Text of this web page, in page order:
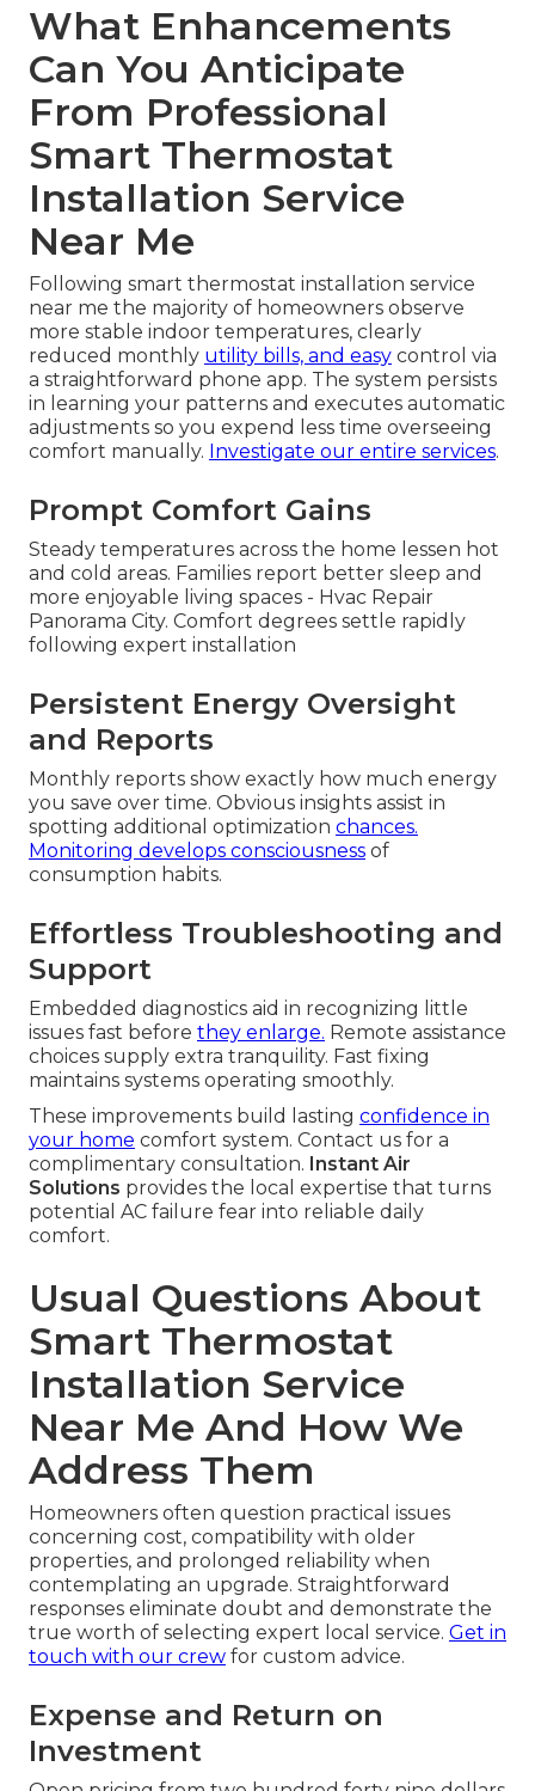
What Enhancements
Can You Anticipate
From Professional
Smart Thermostat
Installation Service
Near Me
Following smart thermostat installation service
near me the majority of homeowners observe
more stable indoor temperatures, clearly
reduced monthly utility bills, and easy control via
a straightforward phone app. The system persists
in learning your patterns and executes automatic
adjustments so you expend less time overseeing
comfort manually. Investigate our entire services.
Prompt Comfort Gains
Steady temperatures across the home lessen hot
and cold areas. Families report better sleep and
more enjoyable living spaces - Hvac Repair
Panorama City. Comfort degrees settle rapidly
following expert installation
Persistent Energy Oversight
and Reports
Monthly reports show exactly how much energy
you save over time. Obvious insights assist in
spotting additional optimization chances.
Monitoring develops consciousness of
consumption habits.
Effortless Troubleshooting and
Support
Embedded diagnostics aid in recognizing little
issues fast before they enlarge. Remote assistance
choices supply extra tranquility. Fast fixing
maintains systems operating smoothly.
These improvements build lasting confidence in
your home comfort system. Contact us for a
complimentary consultation. Instant Air
Solutions provides the local expertise that turns
potential AC failure fear into reliable daily
comfort.
Usual Questions About
Smart Thermostat
Installation Service
Near Me And How We
Address Them
Homeowners often question practical issues
concerning cost, compatibility with older
properties, and prolonged reliability when
contemplating an upgrade. Straightforward
responses eliminate doubt and demonstrate the
true worth of selecting expert local service. Get in
touch with our crew for custom advice.
Expense and Return on
Investment